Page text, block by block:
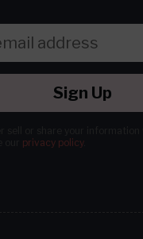
Sign Up
privacy policy.